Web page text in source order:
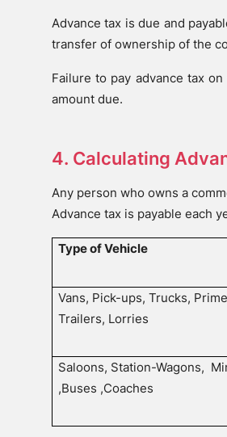
Advance tax is due and
transfer of ownership of the
Failure to pay advance tax
amount due.
4. Calculating
Any person who owns a
Advance tax is payable each
Type of Vehicle
Vans, Pick-ups, Trucks,
Trailers, Lorries
Saloons, Station-Wagons,
,Buses ,Coaches